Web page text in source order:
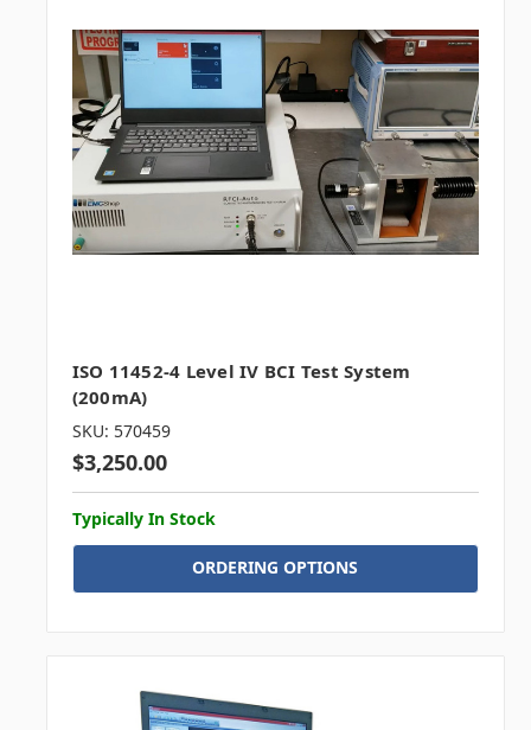
ISO 11452-4 Level IV BCI Test System
(200mA)
SKU: 570459
$3,250.00
Typically In Stock
ORDERING OPTIONS